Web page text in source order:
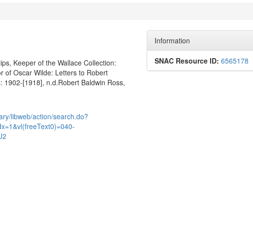
Keeper of the Wallace Collection:
of Oscar Wilde: Letters to Robert
1902-[1918], n.d.Robert Baldwin Ross,
libweb/action/search.do?
Information
SNAC Resource ID: 6565178